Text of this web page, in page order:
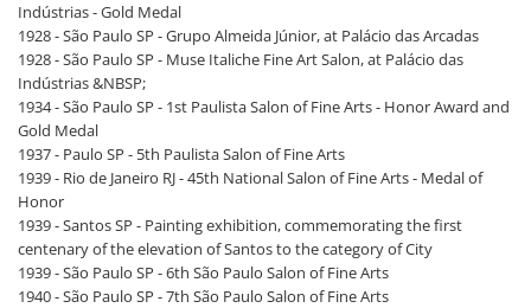
Indústrias - Gold Medal
1928 - São Paulo SP - Grupo Almeida Júnior, at Palácio das Arcadas
1928 - São Paulo SP - Muse Italiche Fine Art Salon, at Palácio das
Indústrias &NBSP;
1934 - São Paulo SP - 1st Paulista Salon of Fine Arts - Honor Award and
Gold Medal
1937 - Paulo SP - 5th Paulista Salon of Fine Arts
1939 - Rio de Janeiro RJ - 45th National Salon of Fine Arts - Medal of
Honor
1939 - Santos SP - Painting exhibition, commemorating the first
centenary of the elevation of Santos to the category of City
1939 - São Paulo SP - 6th São Paulo Salon of Fine Arts
1940 - São Paulo SP - 7th São Paulo Salon of Fine Arts